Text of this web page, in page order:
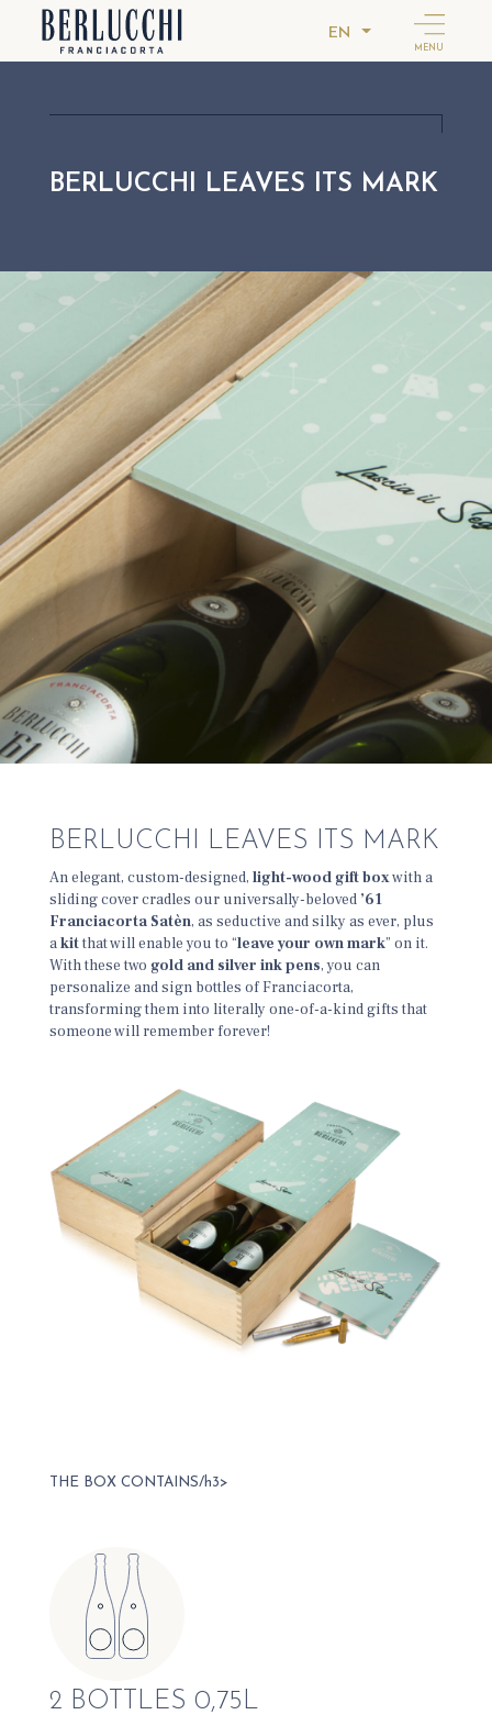
EN
MENU
BERLUCCHI LEAVES ITS MARK
BERLUCCHI LEAVES ITS MARK
An elegant, custom-designed,light-wood gift boxwith a
sliding cover cradles our universally-beloved ’61
Franciacorta Satèn, as seductive and silky as ever, plus
akitthat will enable you to “leave your own mark” on it.
With these twogold and silver ink pens, you can
personalize and sign bottles of Franciacorta,
transforming them into literally one-of-a-kind gifts that
someone will remember forever!
THE BOX CONTAINS/h3>
2 BOTTLES 0,75L